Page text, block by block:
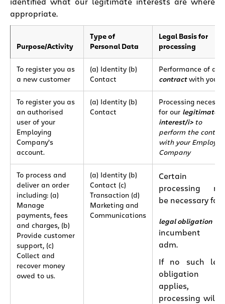
identified what our legitimate interests are where
appropriate.
Purpose/Activity
Type of
Personal Data
Legal Basis for
processing
To register you as
a new customer
(a) Identity (b)
Contact
Performance of a
contractwith you
To register you as
an authorised
user of your
Employing
Company’s
account.
(a) Identity (b)
Contact
Processing
for our legitimate
interest/i>to
perform the
with your
Company
To process and
deliver an order
including: (a)
Manage
payments, fees
and charges, (b)
Provide customer
support, (c)
Collect and
recover money
owed to us.
(a) Identity (b)
Contact (c)
Transaction (d)
Marketing and
Communications
Certain
processing
be necessary for
legal obligation
incumbent
adm.
If no such
obligation
applies,
processing will